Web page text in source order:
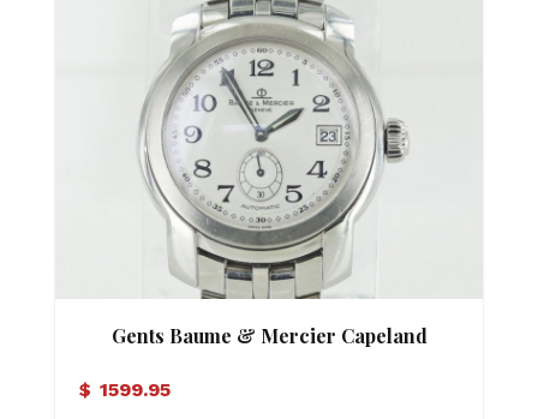
Gents Baume & Mercier Capeland
$ 1599.95